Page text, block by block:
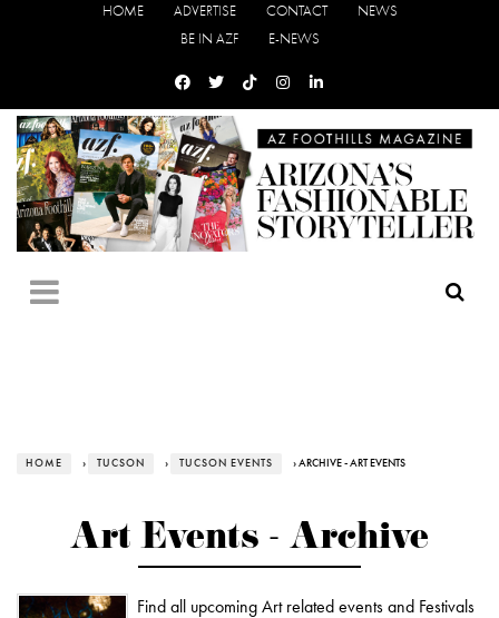
HOME ADVERTISE CONTACT
NEWS
BE IN AZF
E-NEWS
HOME › TUCSON › TUCSON EVENTS › ARCHIVE - ART EVENTS
Art Events - Archive
Find all upcoming Art related events and Festivals